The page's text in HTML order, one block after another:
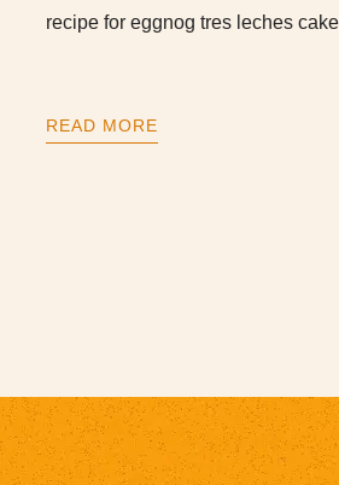
recipe for eggnog tres leches
READ MORE